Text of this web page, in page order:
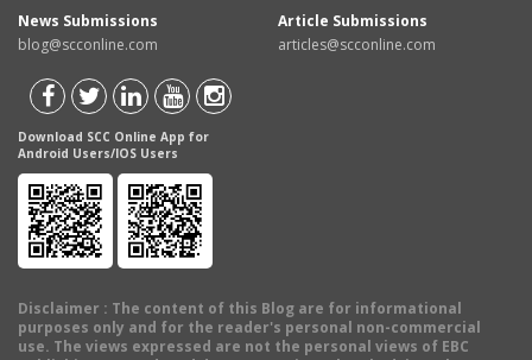
News Submissions
blog@scconline.com
Article Submissions
articles@scconline.com
Download SCC Online App for
Android Users/IOS Users
Disclaimer : The content of this Blog are for informational
purposes only and for the reader's personal non-commercial
use. The views expressed are not the personal views of EBC